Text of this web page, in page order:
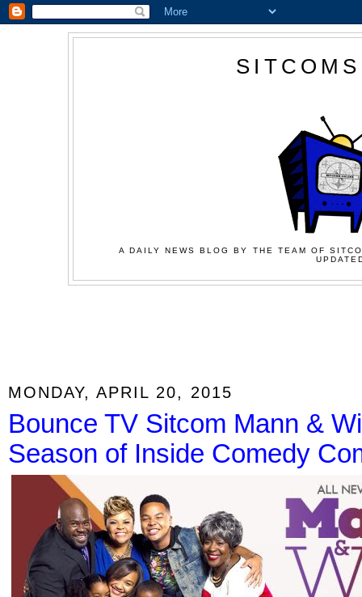
A DAILY NEWS BLOG BY THE TEAM OF
MONDAY, APRIL 20, 2015
Bounce TV Sitcom Mann &
Season of Inside Comedy